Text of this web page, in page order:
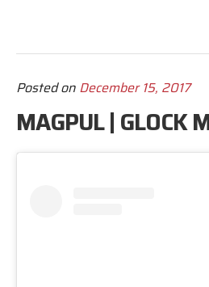
Posted on December 15, 2017
MAGPUL | GLOCK